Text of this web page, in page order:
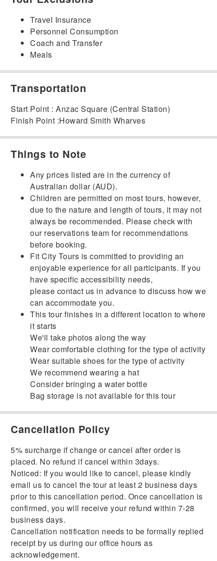
Travel Insurance
Personnel Consumption
Coach and Transfer
Meals
Transportation
Start Point : Anzac Square (Central Station)
Finish Point :Howard Smith Wharves
Things to Note
Any prices listed are in the currency of
Australian dollar (AUD).
Children are permitted on most tours, however,
due to the nature and length of tours, it may not
always be recommended. Please check with
our reservations team for recommendations
before booking.
Fit City Tours is committed to providing an
enjoyable experience for all participants. If you
have specific accessibility needs,
please contact us in advance to discuss how we
can accommodate you.
This tour finishes in a different location to where
it starts
We'll take photos along the way
Wear comfortable clothing for the type of activity
Wear suitable shoes for the type of activity
We recommend wearing a hat
Consider bringing a water bottle
Bag storage is not available for this tour
Cancellation Policy
5% surcharge if change or cancel after order is
placed. No refund if cancel within 3days.
Noticed: If you would like to cancel, please kindly
email us to cancel the tour at least 2 business days
prior to this cancellation period. Once cancellation is
confirmed, you will receive your refund within 7-28
business days.
Cancellation notification needs to be formally replied
receipt by us during our office hours as
acknowledgement.